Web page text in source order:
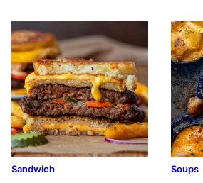
Sandwich Soups